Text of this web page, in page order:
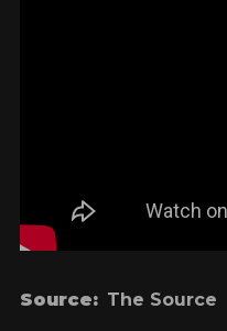
Source: The Source